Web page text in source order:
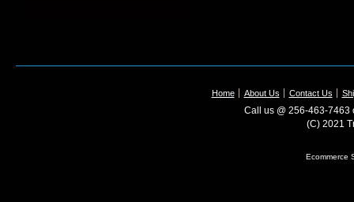
Home About Us Contact Us
Call us @ 256-463-7463
(C) 2021
Ecommerce